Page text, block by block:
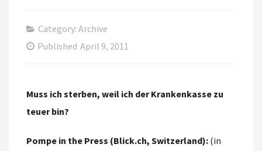
Category: Archive
Published April 9, 2011
Muss ich sterben, weil ich der Krankenkasse zu
teuer bin?
Pompe in the Press (Blick.ch, Switzerland): (in